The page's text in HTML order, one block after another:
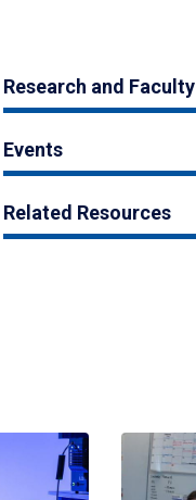
Research and Faculty
Events
Related Resources